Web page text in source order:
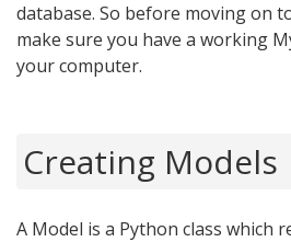
database. So before moving on
make sure you have a working
your computer.
Creating Models
A Model is a Python class which